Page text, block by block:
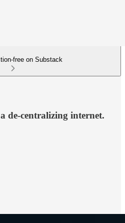
free on Substack
de-centralizing internet.